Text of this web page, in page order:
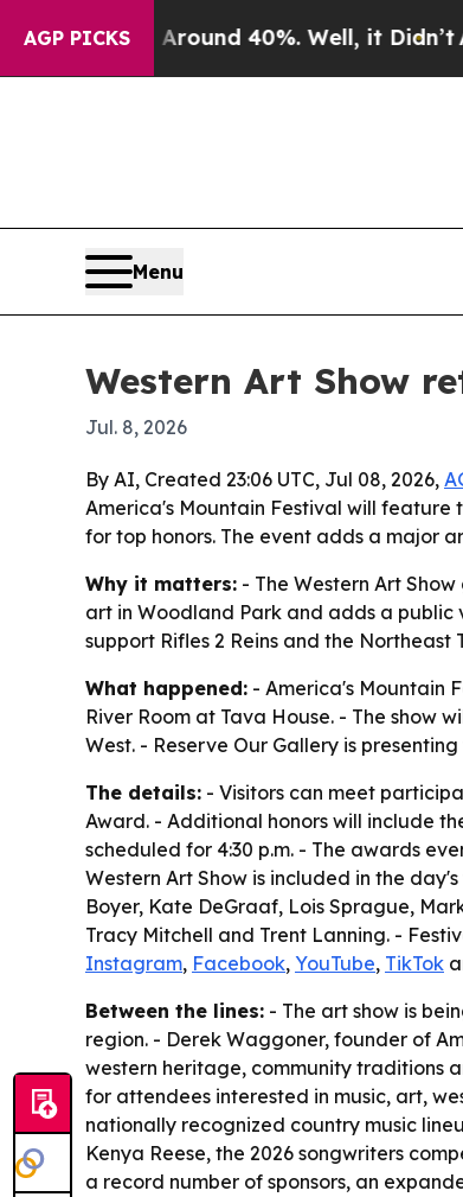
AGP PICKS
Floor Around 40%. Well, it Didn’t As
Menu
Western Art Show
Jul. 8, 2026
By AI, Created 23:06 UTC, Jul 08, 2026,
America's Mountain Festival will feature
for top honors. The event adds a major
Why it matters: - The Western Art
art in Woodland Park and adds a
support Rifles 2 Reins and the Northeast
What happened: - America's Mountain
River Room at Tava House. - The show
West. - Reserve Our Gallery is
The details: - Visitors can meet
Award. - Additional honors will include
scheduled for 4:30 p.m. - The awards
Western Art Show is included in the
Boyer, Kate DeGraaf, Lois Sprague,
Tracy Mitchell and Trent Lanning. -
Instagram, Facebook, YouTube, TikTok
Between the lines: - The art show is
region. - Derek Waggoner, founder of
western heritage, community traditions
for attendees interested in music, art,
nationally recognized country music
Kenya Reese, the 2026 songwriters
a record number of sponsors, an